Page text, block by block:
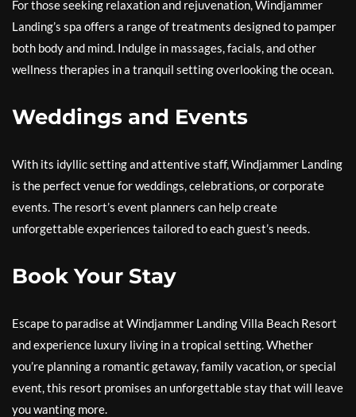
For those seeking relaxation and rejuvenation, Windjammer
Landing’s spa offers a range of treatments designed to pamper
both body and mind. Indulge in massages, facials, and other
wellness therapies in a tranquil setting overlooking the ocean.
Weddings and Events
With its idyllic setting and attentive staff, Windjammer Landing
is the perfect venue for weddings, celebrations, or corporate
events. The resort’s event planners can help create
unforgettable experiences tailored to each guest’s needs.
Book Your Stay
Escape to paradise at Windjammer Landing Villa Beach Resort
and experience luxury living in a tropical setting. Whether
you’re planning a romantic getaway, family vacation, or special
event, this resort promises an unforgettable stay that will leave
you wanting more.